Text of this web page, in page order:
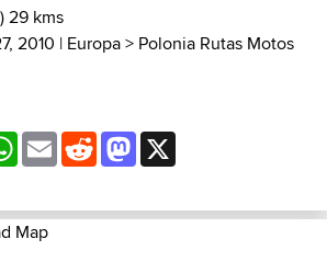
29 kms
2010 | Europa> Polonia Rutas Motos
WhatsApp
EmailRedditMastodon
Map